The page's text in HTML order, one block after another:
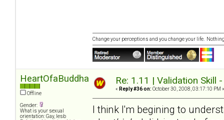
Change your perceptions and you change your life.
HeartOfaBuddha
Offline
Gender:
What is your sexual
orientation: Gay, lesb
Re: 1.11 | Validation Skill
« Reply #36 on: October 30, 2008, 03:17:10 PM »
I think I'm begining to